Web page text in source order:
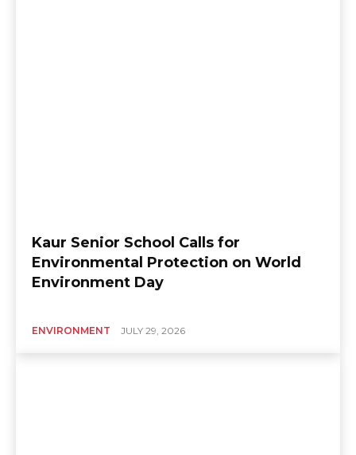
Kaur Senior School Calls for
Environmental Protection on World
Environment Day
ENVIRONMENT JULY 29, 2026